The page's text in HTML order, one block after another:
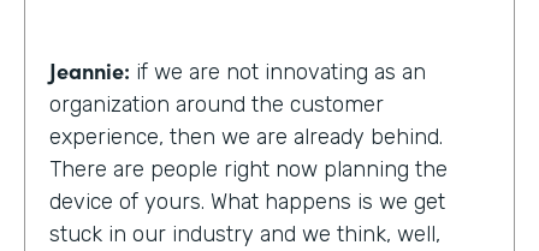
Jeannie: if we are not innovating as an
organization around the customer
experience, then we are already behind.
There are people right now planning the
device of yours. What happens is we get
stuck in our industry and we think, well,